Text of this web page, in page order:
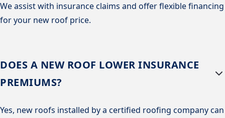
We assist with insurance claims and offer flexible financing
for your new roof price.
DOES A NEW ROOF LOWER INSURANCE
PREMIUMS?
Yes, new roofs installed by a certified roofing company can